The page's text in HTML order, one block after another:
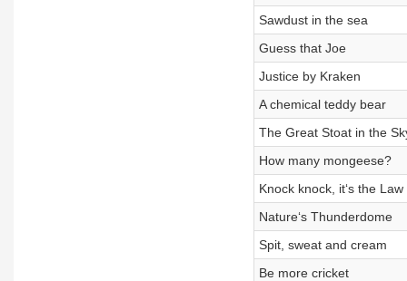
Sawdust in the sea
Guess that Joe
Justice by Kraken
A chemical teddy bear
The Great Stoat in the
How many mongeese?
Knock knock, it‘s the Law
Nature‘s Thunderdome
Spit, sweat and cream
Be more cricket